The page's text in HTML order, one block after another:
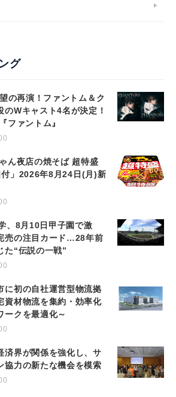
グ
の再演！ファントム＆ク
のWキャスト4名が決定！
ファントム』
ん夜店の焼そば 超特盛
」2026年8月24日(月)新
、8月10日甲子園で激
の注目カード…28年前
た“伝説の一戦”
に初の自社運営型物流拠
資材物流を集約・効率化
ークを最適化～
済界が関係を強化し、サ
協力の新たな機会を模索